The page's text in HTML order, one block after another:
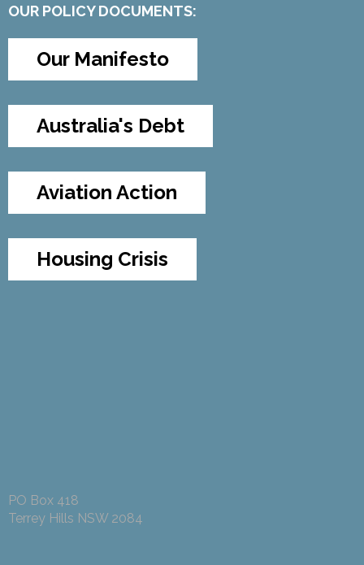
OUR POLICY DOCUMENTS:
Our Manifesto
Australia's Debt
Aviation Action
Housing Crisis
PO Box 418
Terrey Hills NSW 2084